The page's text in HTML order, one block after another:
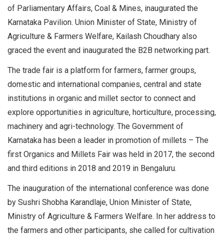
of Parliamentary Affairs, Coal & Mines, inaugurated the
Karnataka Pavilion. Union Minister of State, Ministry of
Agriculture & Farmers Welfare, Kailash Choudhary also
graced the event and inaugurated the B2B networking part.
The trade fair is a platform for farmers, farmer groups,
domestic and international companies, central and state
institutions in organic and millet sector to connect and
explore opportunities in agriculture, horticulture, processing,
machinery and agri-technology. The Government of
Karnataka has been a leader in promotion of millets – The
first Organics and Millets Fair was held in 2017, the second
and third editions in 2018 and 2019 in Bengaluru.
The inauguration of the international conference was done
by Sushri Shobha Karandlaje, Union Minister of State,
Ministry of Agriculture & Farmers Welfare. In her address to
the farmers and other participants, she called for cultivation